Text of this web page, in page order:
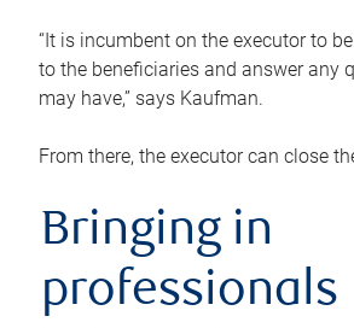
“It is incumbent on the executor to
to the beneficiaries and answer any
may have,” says Kaufman.
From there, the executor can close
Bringing in
professionals